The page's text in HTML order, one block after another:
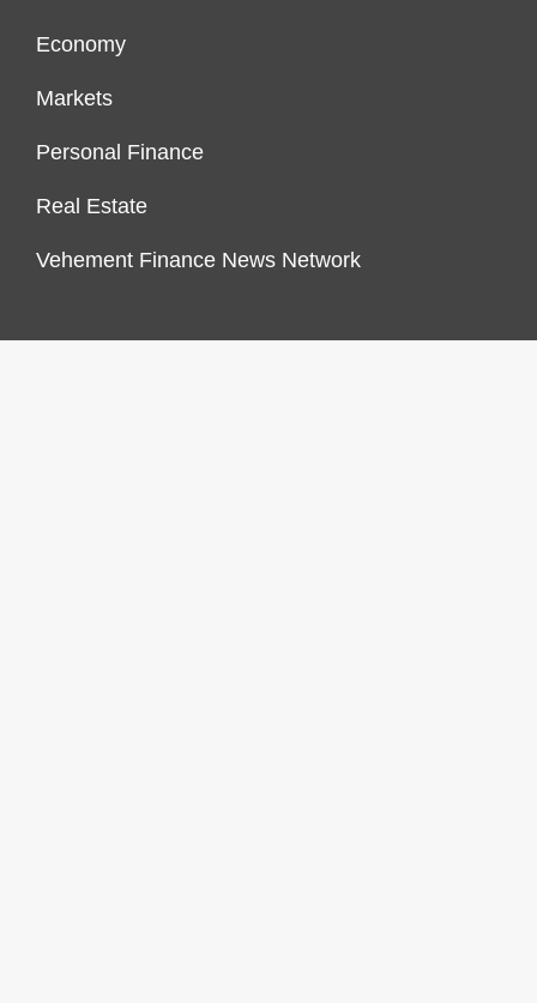
Economy
Markets
Personal Finance
Real Estate
Vehement Finance News Network